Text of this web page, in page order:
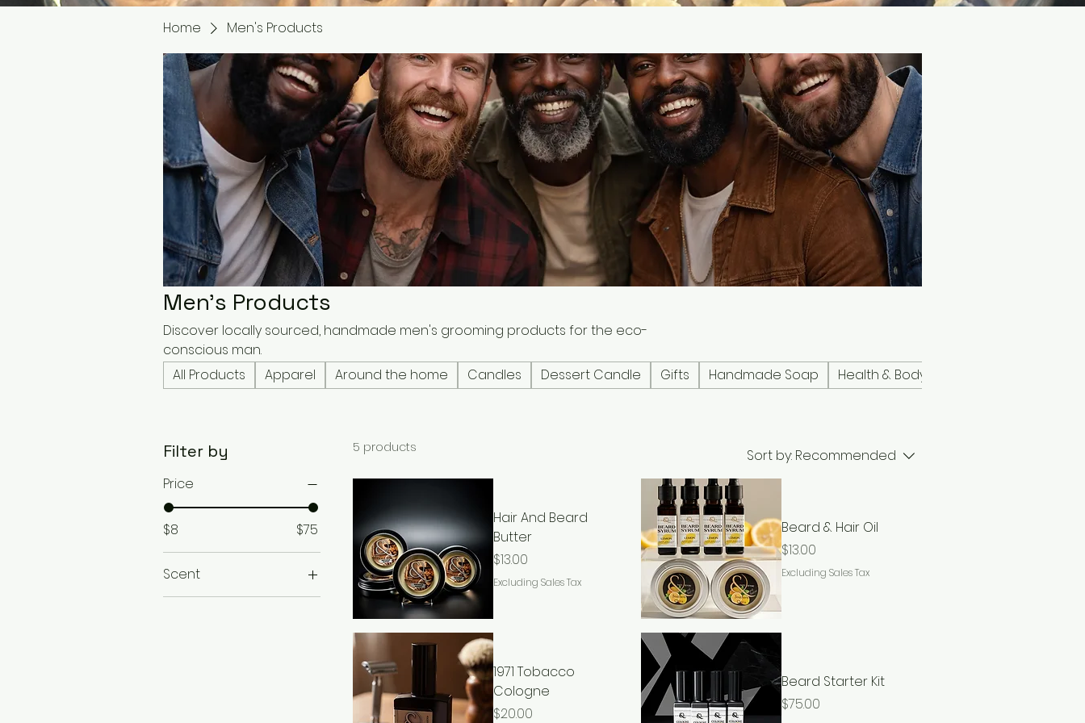
Home Men's Products
Men's Products
Discover locally sourced, handmade men's grooming products for the eco-
conscious man.
All Products
Apparel Around the home Candles Dessert Candle Gifts Handmade Soap Health & Body
Filter by
Price
$8 $75
Scent
1971 Tobacco
5 products Sort by: Recommended
Hair And Beard
Butter
Price
$13.00
Excluding Sales Tax
Beard & Hair Oil
Price
$13.00
Excluding Sales Tax
1971 Tobacco
Cologne
Price
$20.00
Beard Starter Kit
Price
$75.00